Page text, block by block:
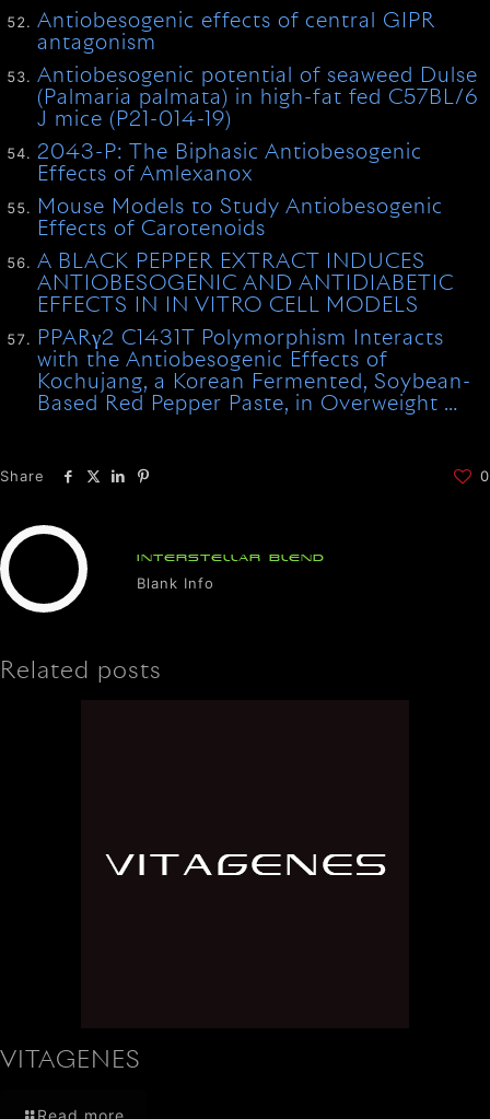
Antiobesogenic effects of central GIPR
antagonism
Antiobesogenic potential of seaweed Dulse
(Palmaria palmata) in high-fat fed C57BL/6
J mice (P21-014-19)
2043-P: The Biphasic Antiobesogenic
Effects of Amlexanox
Mouse Models to Study Antiobesogenic
Effects of Carotenoids
A BLACK PEPPER EXTRACT INDUCES
ANTIOBESOGENIC AND ANTIDIABETIC
EFFECTS IN IN VITRO CELL MODELS
PPARγ2 C1431T Polymorphism Interacts
with the Antiobesogenic Effects of
Kochujang, a Korean Fermented, Soybean-
Based Red Pepper Paste, in Overweight …
Share 0
INTERSTELLAR BLEND
Blank Info
Related posts
VITAGENES
Read more